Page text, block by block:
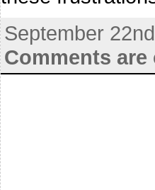
September
Comments are